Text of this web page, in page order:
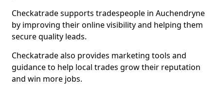
Checkatrade supports tradespeople in Auchendryne
by improving their online visibility and helping them
secure quality leads.
Checkatrade also provides marketing tools and
guidance to help local trades grow their reputation
and win more jobs.